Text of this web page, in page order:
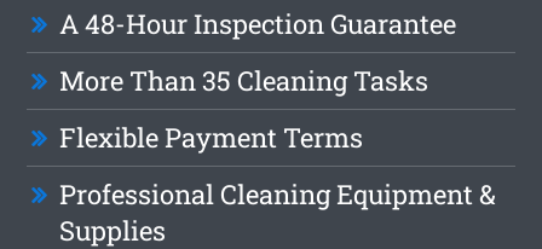
A 48-Hour Inspection Guarantee
More Than 35 Cleaning Tasks
Flexible Payment Terms
Professional Cleaning Equipment &
Supplies